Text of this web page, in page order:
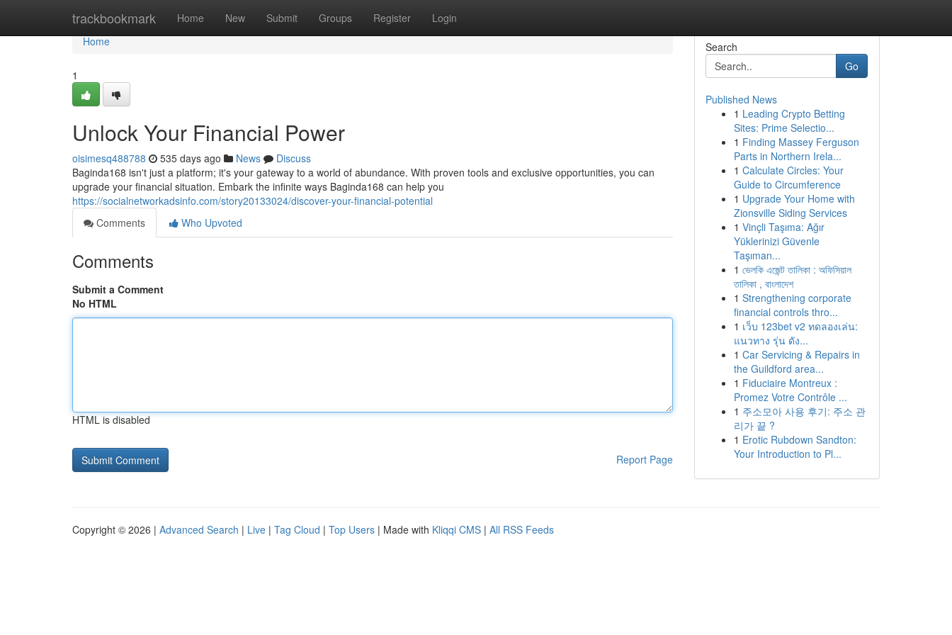
trackbookmark Home New Submit Groups Register Login
Home
Home
1
Unlock Your Financial Power
oisimesq488788 535 days ago News
Discuss
Baginda168 isn't just a platform; it's your gateway to a world of abundance. With proven tools and exclusive opportunities, you can
upgrade your financial situation. Embark the infinite ways Baginda168 can help you
https://socialnetworkadsinfo.com/story20133024/discover-your-financial-potential
Comments
Who Upvoted
Comments
Submit a Comment
No HTML
HTML is disabled
Report Page
Search
Go
Published News
1 Leading Crypto Betting
Sites: Prime Selectio...
1 Finding Massey Ferguson
Parts in Northern Irela...
1 Calculate Circles: Your
Guide to Circumference
1 Upgrade Your Home with
Zionsville Siding Services
1 Vinçli Taşıma: Ağır
Yüklerinizi Güvenle
Taşıman...
1 ভেলকি এজেন্ট তালিকা : অফিসিয়াল
তালিকা , বাংলাদেশ
1 Strengthening corporate
financial controls thro...
1 เว็บ 123bet v2 ทดลองเล่น:
แนวทาง รุ่น ดัง...
1 Car Servicing & Repairs in
the Guildford area...
1 Fiduciaire Montreux :
Promez Votre Contrôle ...
1 주소모아 사용 후기: 주소 관
리가 끝 ?
1 Erotic Rubdown Sandton:
Your Introduction to Pl...
Copyright © 2026 | Advanced Search | Live | Tag Cloud | Top Users | Made with Kliqqi CMS | All RSS Feeds